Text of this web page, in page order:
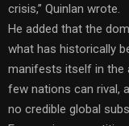
crisis,” Quinlan wrote.
He added that the
what has historically
manifests itself in the
few nations can rival,
no credible global